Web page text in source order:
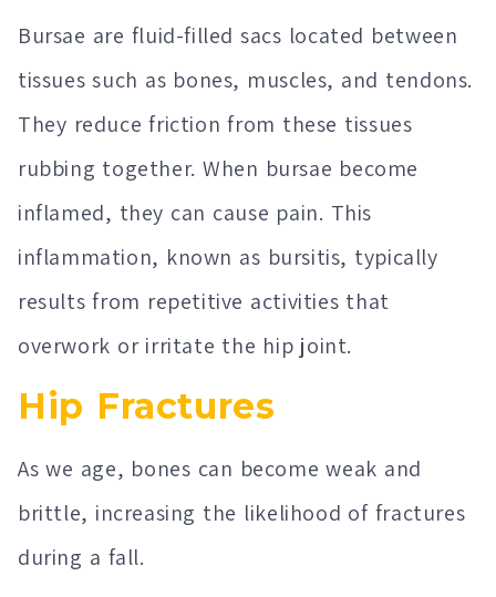
Bursae are fluid-filled sacs located between
tissues such as bones, muscles, and tendons.
They reduce friction from these tissues
rubbing together. When bursae become
inflamed, they can cause pain. This
inflammation, known as bursitis, typically
results from repetitive activities that
overwork or irritate the hip joint.
Hip Fractures
As we age, bones can become weak and
brittle, increasing the likelihood of fractures
during a fall.